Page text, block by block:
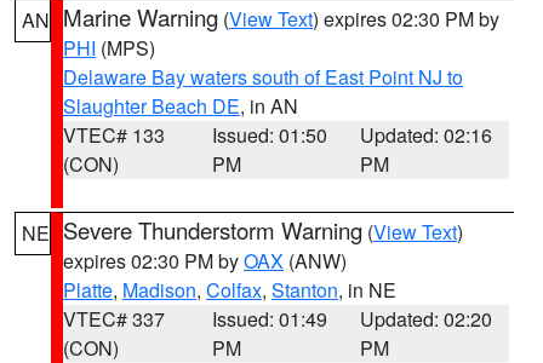
AN Marine Warning (View Text) expires 02:30 PM by
PHI (MPS)
Delaware Bay waters south of East Point NJ to
Slaughter Beach DE, in AN
VTEC# 133
(CON)
Issued: 01:50
PM
Updated: 02:16
PM
NE Severe Thunderstorm Warning (View Text)
expires 02:30 PM byOAX (ANW)
Platte, Madison, Colfax, Stanton, in NE
VTEC# 337
(CON)
Issued: 01:49
PM
Updated: 02:20
PM